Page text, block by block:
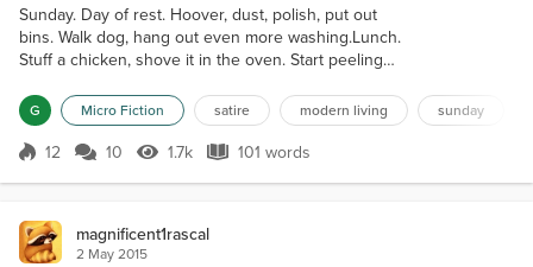
Sunday. Day of rest. Hoover, dust, polish, put out
bins. Walk dog, hang out even more washing.Lunch.
Stuff a chicken, shove it in the oven. Start peeling
sent to find out why. Swimming, dancing,
cinema.Alright for some. Fewer potatoes to
peel.Son staggers past, bleary eyed. “Homework at
G Micro Fiction satire modern living sunday
Score 12
12 10 1.7k Views
1.7k 101 words
101 words
magnificent1rascal
2 May 2015